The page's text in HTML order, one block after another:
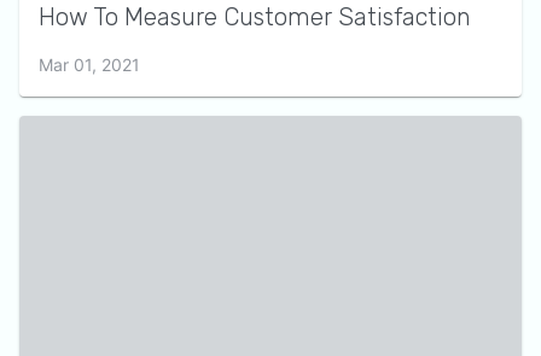
How To Measure Customer Satisfaction
Mar 01, 2021